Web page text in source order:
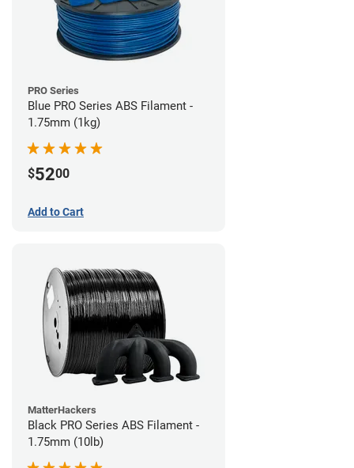
PRO Series
Blue PRO Series ABS Filament -
1.75mm (1kg)
$5200
Add to Cart
MatterHackers
Black PRO Series ABS Filament -
1.75mm (10lb)